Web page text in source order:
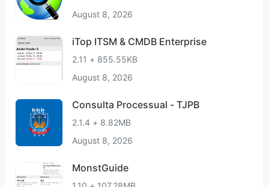
August 8, 2026
iTop ITSM & CMDB Enterprise
2.11 + 855.55KB
August 8, 2026
Consulta Processual - TJPB
2.1.4 + 8.82MB
August 8, 2026
MonstGuide